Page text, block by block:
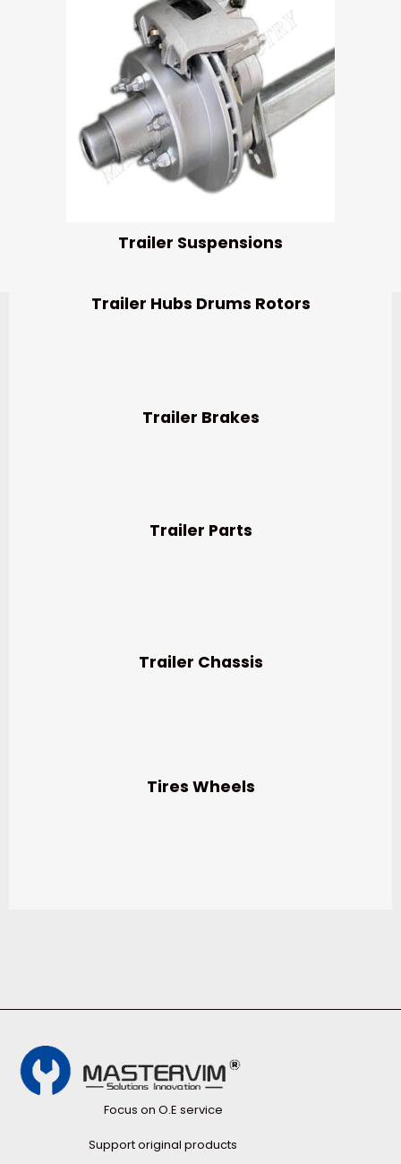
Trailer Suspensions
Trailer Hubs Drums Rotors
Trailer Brakes
Trailer Parts
Trailer Chassis
Tires Wheels
Focus on O.E service
Support original products